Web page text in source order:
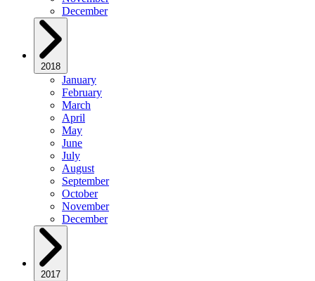
December
2018
January
February
March
April
May
June
July
August
September
October
November
December
2017